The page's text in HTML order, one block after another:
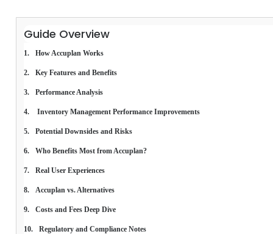
Guide Overview
How Accuplan Works
Key Features and Benefits
Performance Analysis
Inventory Management Performance Improvements
Potential Downsides and Risks
Who Benefits Most from Accuplan?
Real User Experiences
Accuplan vs. Alternatives
Costs and Fees Deep Dive
Regulatory and Compliance Notes